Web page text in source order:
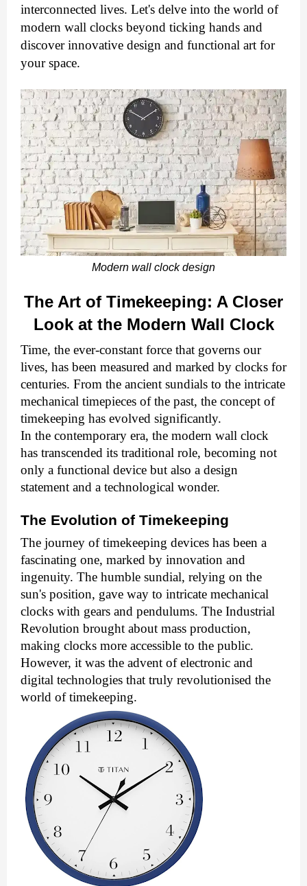
interconnected lives. Let's delve into the world of
modern wall clocks beyond ticking hands and
discover innovative design and functional art for
your space.
Modern wall clock design
The Art of Timekeeping: A Closer
Look at the Modern Wall Clock
Time, the ever-constant force that governs our
lives, has been measured and marked by clocks for
centuries. From the ancient sundials to the intricate
mechanical timepieces of the past, the concept of
timekeeping has evolved significantly.
In the contemporary era, the modern wall clock
has transcended its traditional role, becoming not
only a functional device but also a design
statement and a technological wonder.
The Evolution of Timekeeping
The journey of timekeeping devices has been a
fascinating one, marked by innovation and
ingenuity. The humble sundial, relying on the
sun's position, gave way to intricate mechanical
clocks with gears and pendulums. The Industrial
Revolution brought about mass production,
making clocks more accessible to the public.
However, it was the advent of electronic and
digital technologies that truly revolutionised the
world of timekeeping.